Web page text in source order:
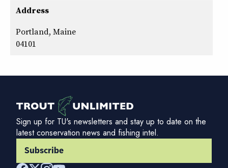
Address
Portland, Maine
04101
Sign up for TU's newsletters and stay up to date on the
latest conservation news and fishing intel.
Subscribe